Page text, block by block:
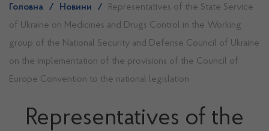
Головна / Новини /
Representatives of the State Service
of Ukraine on Medicines and Drugs Control in the Working
group of the National Security and Defense Council of Ukraine
on the implementation of the provisions of the Council of
Europe Convention to the national legislation
Representatives of the